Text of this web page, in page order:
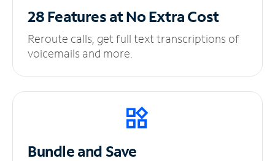
28 Features at NoExtra Cost
Reroute calls, get full text transcriptions of
voicemails and more.
Bundle and Save